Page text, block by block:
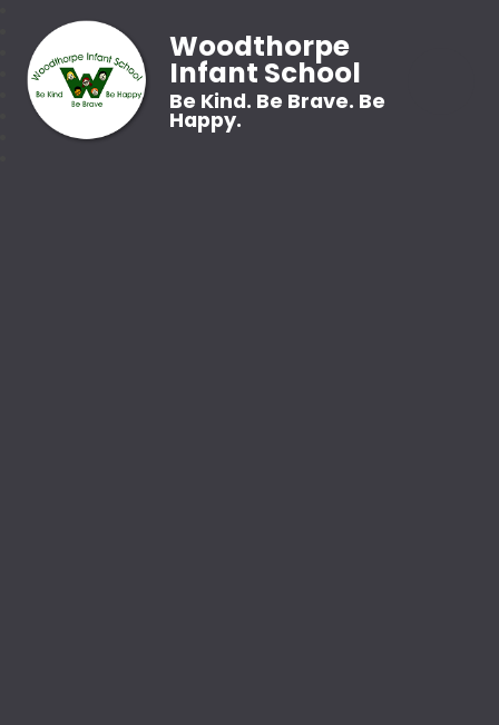
Woodthorpe
Infant School
Be Kind. Be Brave. Be
Happy.